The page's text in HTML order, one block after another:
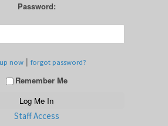
Password:
now | forgot password?
Remember Me
Staff Access